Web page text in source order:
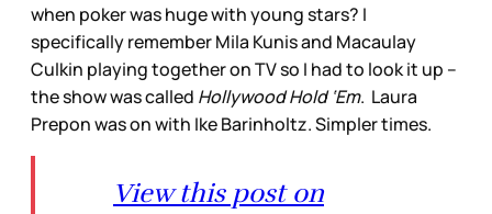
when poker was huge with young stars? I
specifically remember Mila Kunis and Macaulay
Culkin playing together on TV so I had to look it up –
the show was called Hollywood Hold ‘Em. Laura
Prepon was on with Ike Barinholtz. Simpler times.
View this post on